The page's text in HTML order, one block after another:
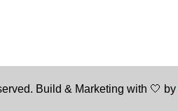
Build & Marketing with 🤍 by